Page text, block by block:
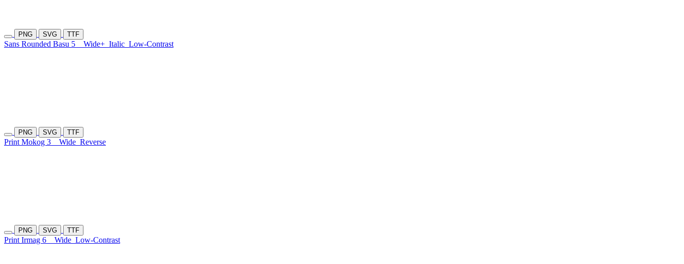
PNG SVG TTF
Sans Rounded Basu 5 Wide+ Italic Low-Contrast
PNG SVG TTF
Print Mokog 3 Wide Reverse
PNG SVG TTF
Print Irmag 6 Wide Low-Contrast